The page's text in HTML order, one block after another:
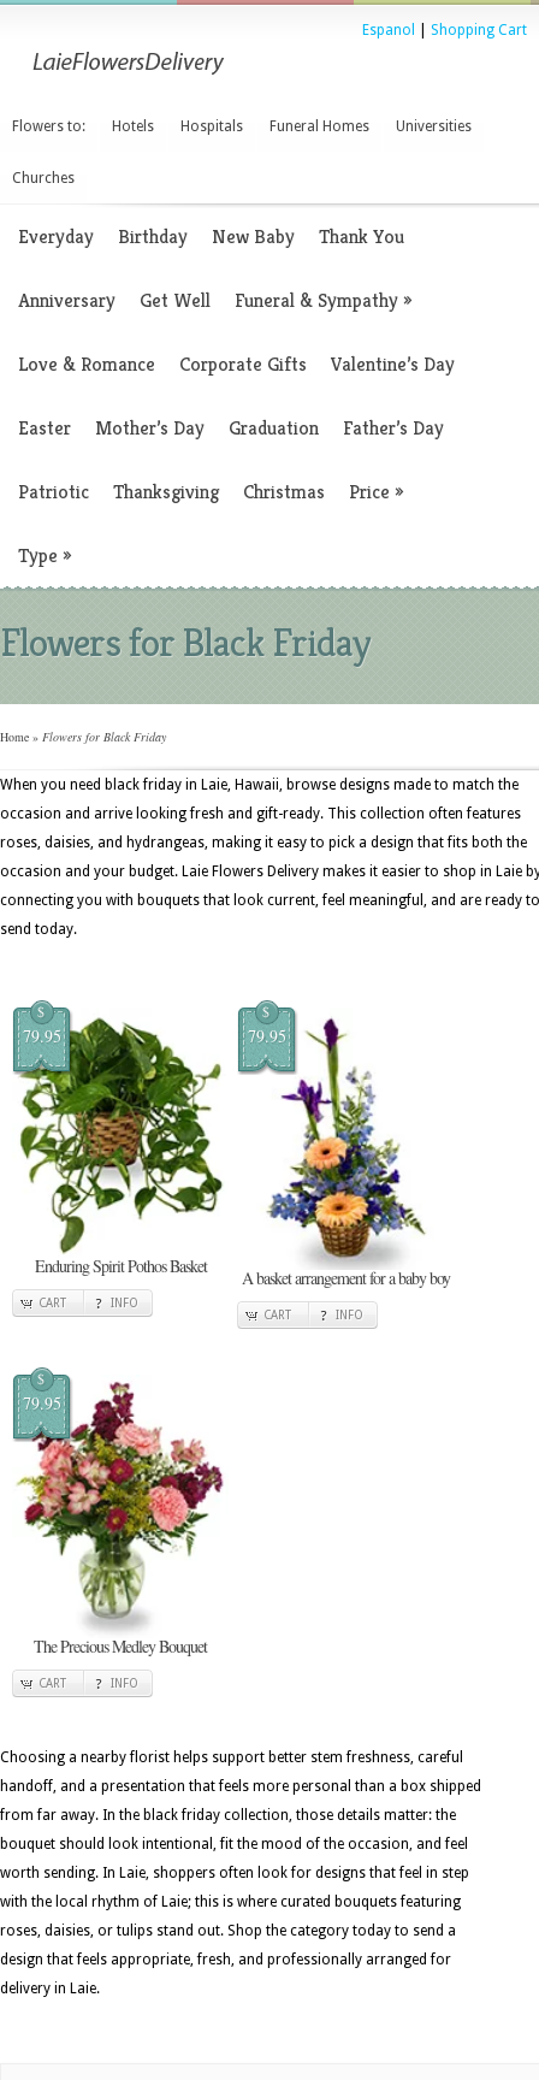
Espanol Shopping Cart
Flowers to: Hotels Hospitals Funeral Homes Universities
Churches
Everyday Birthday New Baby Thank You
Anniversary Get Well Funeral & Sympathy»
Love & Romance Corporate Gifts Valentine’s Day
Easter Mother’s Day Graduation Father’s Day
Patriotic Thanksgiving Christmas Price »
Type »
Flowers for Black Friday
Home » Flowers for Black Friday
When you need black friday in Laie, Hawaii, browse designs made to match the
occasion and arrive looking fresh and gift-ready. This collection often features
roses, daisies, and hydrangeas, making it easy to pick a design that fits both the
occasion and your budget. Laie Flowers Delivery makes it easier to shop in Laie
connecting you with bouquets that look current, feel meaningful, and are ready to
send today.
$
79.95
Enduring Spirit Pothos Basket
CART INFO
$
79.95
A basket arrangement for a baby boy
CART INFO
$
79.95
The Precious Medley Bouquet
CART INFO
Choosing a nearby florist helps support better stem freshness, careful
handoff, and a presentation that feels more personal than a box shipped
from far away. In the black friday collection, those details matter: the
bouquet should look intentional, fit the mood of the occasion, and feel
worth sending. In Laie, shoppers often look for designs that feel in step
with the local rhythm of Laie; this is where curated bouquets featuring
roses, daisies, or tulips stand out. Shop the category today to send a
design that feels appropriate, fresh, and professionally arranged for
delivery in Laie.